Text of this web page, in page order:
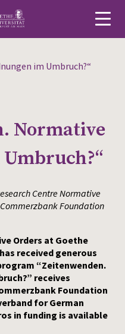
im Umbruch?“
Normative
Centre Normative
Foundation
Orders at Goethe
received generous
“Zeitenwenden.
receives
Foundation
for German
in funding is available